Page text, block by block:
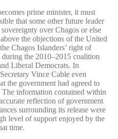
prime minister, it must
that some other future leader
over Chagos or else
the objections of the United
Chagos Islanders’ right of
the 2010–2015 coalition
Liberal Democrats. In
Vince Cable even
the government had agreed to
The information contained within
reflection of government
surrounding its release were
level of support enjoyed by the
time.